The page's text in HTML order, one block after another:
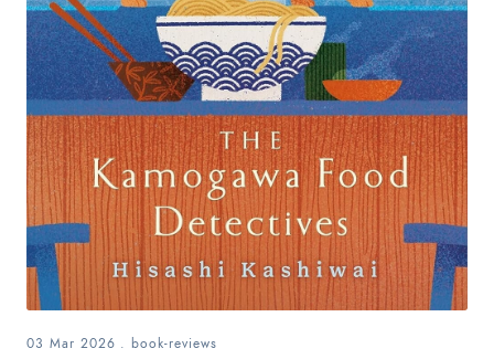
03 Mar 2026 . book-reviews